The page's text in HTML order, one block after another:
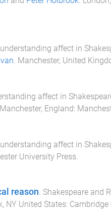
affect in
. Manchester, United
affect in
Manchester, England:
affect in
University Press
reason. Shakespeare and
NY United States: Cambridge